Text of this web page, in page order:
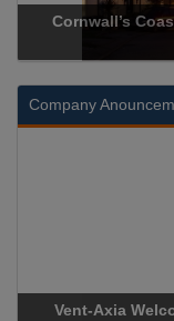
Cornwall’s
Company
Vent-Axia